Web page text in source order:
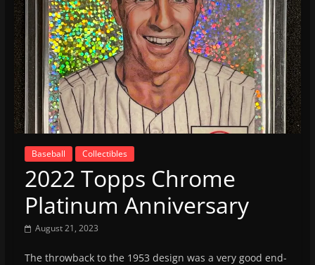
Baseball Collectibles
2022 Topps Chrome
Platinum Anniversary
August 21, 2023
The throwback to the 1953 design was a very good end-